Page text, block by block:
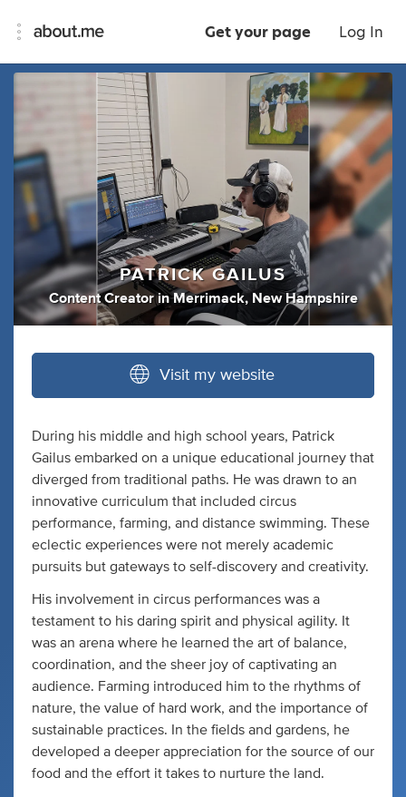
Get your page Log In
PATRICK GAILUS
Content Creator inMerrimack, New Hampshire
Visit my website
During his middle and high school years, Patrick
Gailus embarked on a unique educational journey that
diverged from traditional paths. He was drawn to an
innovative curriculum that included circus
performance, farming, and distance swimming. These
eclectic experiences were not merely academic
pursuits but gateways to self-discovery and creativity.
His involvement in circus performances was a
testament to his daring spirit and physical agility. It
was an arena where he learned the art of balance,
coordination, and the sheer joy of captivating an
audience. Farming introduced him to the rhythms of
nature, the value of hard work, and the importance of
sustainable practices. In the fields and gardens, he
developed a deeper appreciation for the source of our
food and the effort it takes to nurture the land.